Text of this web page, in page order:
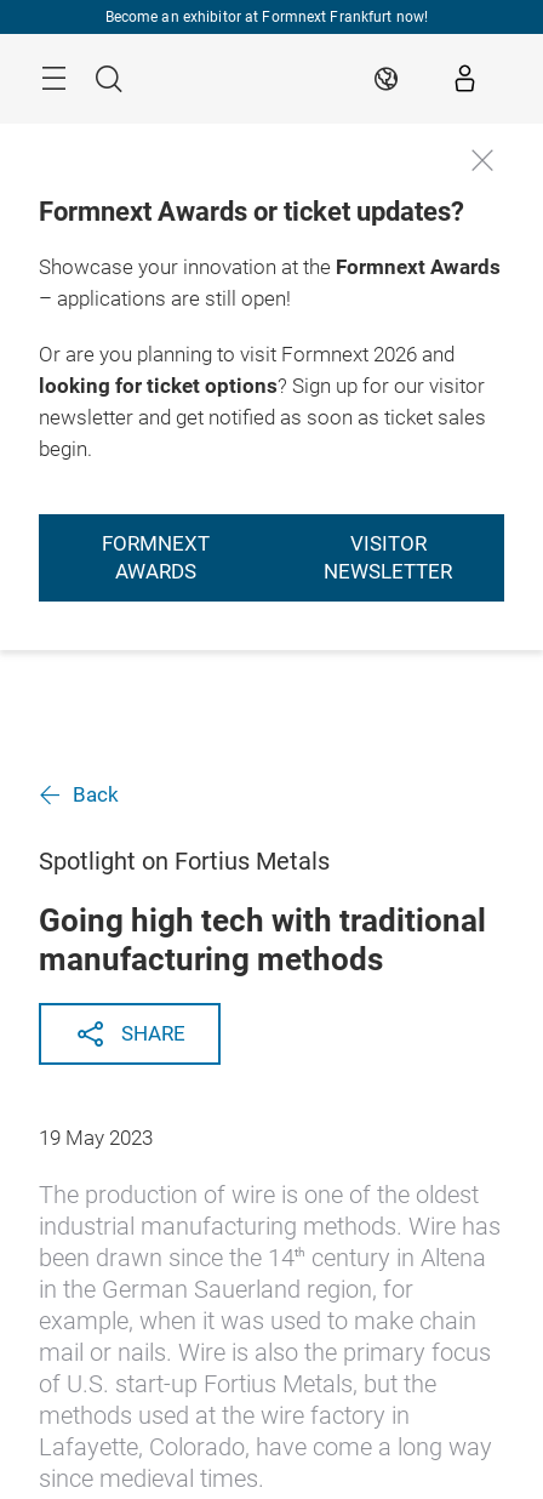
Become an exhibitor at Formnext Frankfurt now!
Search EN
Formnext Awards or ticket updates?
Showcase your innovation at the Formnext Awards
– applications are still open!
Or are you planning to visit Formnext 2026 and
looking for ticket options? Sign up for our visitor
newsletter and get notified as soon as ticket sales
begin.
FORMNEXT
AWARDS
VISITOR
NEWSLETTER
Back
Spotlight on Fortius Metals
Going high tech with traditional
manufacturing methods
SHARE
19 May 2023
The production of wire is one of the oldest
industrial manufacturing methods. Wire has
been drawn since the 14th
century in Altena
in the German Sauerland region, for
example, when it was used to make chain
mail or nails. Wire is also the primary focus
of U.S. start-up Fortius Metals, but the
methods used at the wire factory in
Lafayette, Colorado, have come a long way
since medieval times.